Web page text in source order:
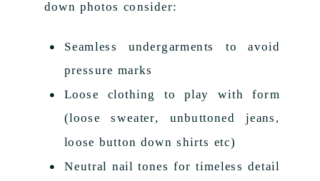
down photos consider:
Seamless undergarments to avoid
pressure marks
Loose clothing to play with form
(loose sweater, unbuttoned jeans,
loose button down shirts etc)
Neutral nail tones for timeless detail